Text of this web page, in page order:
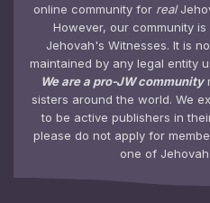
online community for real
However, our community
Jehovah's Witnesses. It is
maintained by any legal entity
We are a pro-JW community
sisters around the world. We
to be active publishers in
please do not apply for
one of